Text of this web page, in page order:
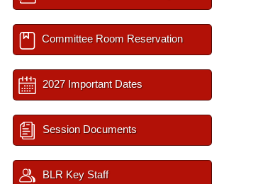
Committee Room Reservation
2027 Important Dates
Session Documents
BLR Key Staff